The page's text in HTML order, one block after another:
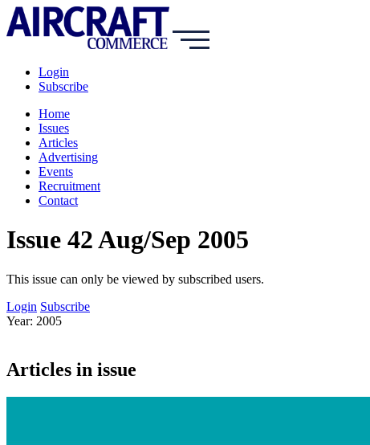
Login
Subscribe
Home
Issues
Articles
Advertising
Events
Recruitment
Contact
Issue 42 Aug/Sep 2005
This issue can only be viewed by subscribed users.
Login Subscribe
Year: 2005
Articles in issue